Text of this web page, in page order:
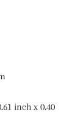
inch x 0.40